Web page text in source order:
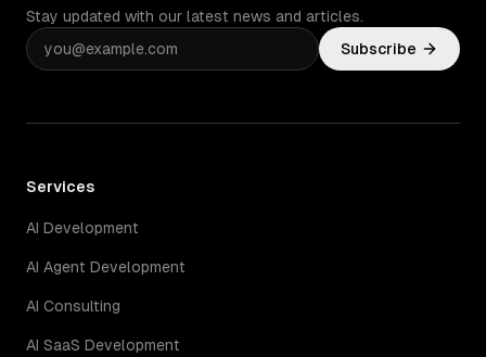
Stay updated with our latest news and articles.
Subscribe
Services
AI Development
AI Agent Development
AI Consulting
AI SaaS Development